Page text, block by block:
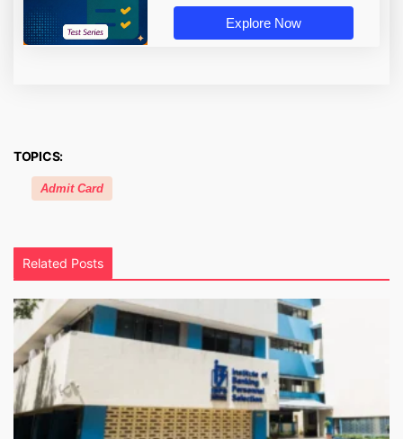
Explore Now
TOPICS:
Admit Card
Related Posts